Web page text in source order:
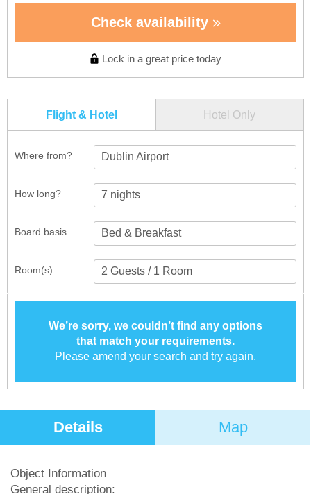
Check availability
Lock in a great price today
Flight & Hotel Hotel Only
Where from? Dublin Airport
How long?
Room(s)
Board basis
We’re sorry, we couldn’t find any options
that match your requirements.
Please amend your search and try again.
Details Map
Object Information
General description: